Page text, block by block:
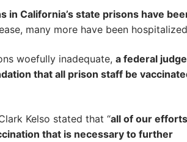
California’s state prisons have
many more have been
woefully inadequate, a federal judge
that all prison staff be
Kelso stated that “all of our efforts
that is necessary to further